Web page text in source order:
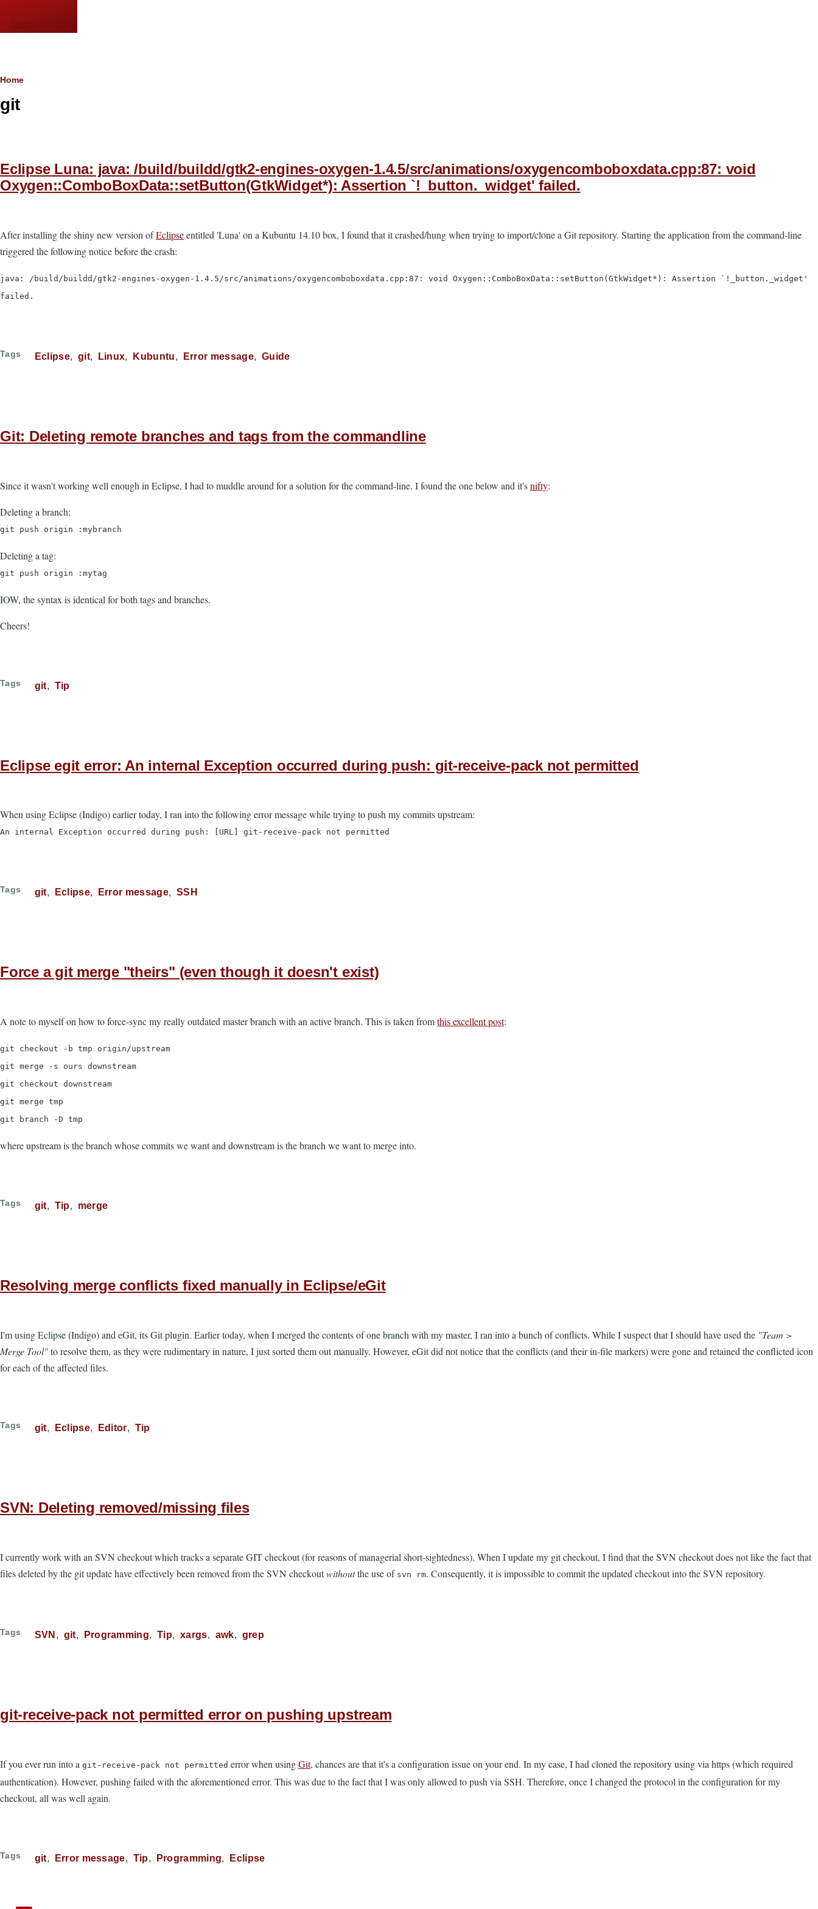
Breadcrumb
Home
git
Eclipse Luna: java: /build/buildd/gtk2-engines-oxygen-1.4.5/src/animations/oxygencomboboxdata.cpp:87: void
Oxygen::ComboBoxData::setButton(GtkWidget*): Assertion `!_button._widget' failed.
After installing the shiny new version ofEclipseentitled 'Luna' on a Kubuntu 14.10 box, I found that it crashed/hung when trying to import/clone a Git repository. Starting the application from the command-line
triggered the following notice before the crash:
java: /build/buildd/gtk2-engines-oxygen-1.4.5/src/animations/oxygencomboboxdata.cpp:87: void Oxygen::ComboBoxData::setButton(GtkWidget*): Assertion `!_button._widget'
failed.
Tags Eclipse git Linux Kubuntu Error message Guide
Git: Deleting remote branches and tags from the commandline
Since it wasn't working well enough in Eclipse, I had to muddle around for a solution for the command-line. I found the one below and it'snifty:
Deleting a branch:
git push origin :mybranch
Deleting a tag:
git push origin :mytag
IOW, the syntax is identical for both tags and branches.
Cheers!
Tags git Tip
Eclipse egit error: An internal Exception occurred during push: git-receive-pack not permitted
When using Eclipse (Indigo) earlier today, I ran into the following error message while trying to push my commits upstream:
An internal Exception occurred during push: [URL] git-receive-pack not permitted
Tags git Eclipse Error message SSH
Force a git merge "theirs" (even though it doesn't exist)
A note to myself on how to force-sync my really outdated master branch with an active branch. This is taken fromthis excellent post:
git checkout -b tmp origin/upstream
git merge -s ours downstream
git checkout downstream
git merge tmp
git branch -D tmp
where upstream is the branch whose commits we want and downstream is the branch we want to merge into.
Tags git Tip merge
Resolving merge conflicts fixed manually in Eclipse/eGit
I'm using Eclipse (Indigo) and eGit, its Git plugin. Earlier today, when I merged the contents of one branch with my master, I ran into a bunch of conflicts. While I suspect that I should have used the "Team >
Merge Tool"to resolve them, as they were rudimentary in nature, I just sorted them out manually. However, eGit did not notice that the conflicts (and their in-file markers) were gone and retained the conflicted icon
for each of the affected files.
Tags git Eclipse Editor Tip
SVN: Deleting removed/missing files
I currently work with an SVN checkout which tracks a separate GIT checkout (for reasons of managerial short-sightedness). When I update my git checkout, I find that the SVN checkout does not like the fact that
files deleted by the git update have effectively been removed from the SVN checkoutwithoutthe use of svn rm. Consequently, it is impossible to commit the updated checkout into the SVN repository.
Tags SVN git Programming Tip xargs awk grep
git-receive-pack not permitted error on pushing upstream
If you ever run into a git-receive-pack not permitted error when usingGit, chances are that it's a configuration issue on your end. In my case, I had cloned the repository using via https (which required
authentication). However, pushing failed with the aforementioned error. This was due to the fact that I was only allowed to push via SSH. Therefore, once I changed the protocol in the configuration for my
checkout, all was well again.
Tags git Error message Tip Programming Eclipse